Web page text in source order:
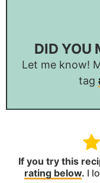
DID YOU
Let me know!
tag
If you try this
rating below. I